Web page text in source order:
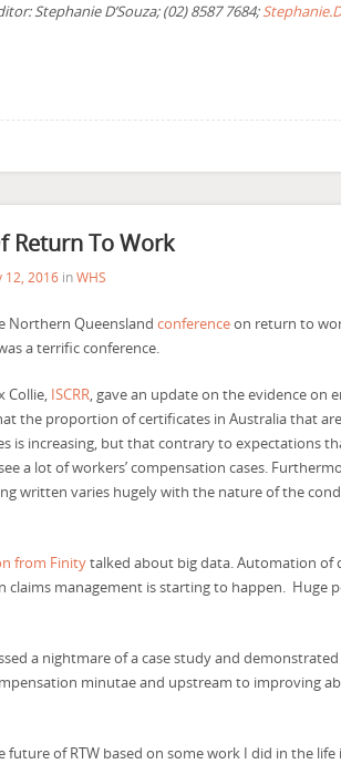
Stephanie D’Souza; (02) 8587 7684;
Return To Work
12, 2016 inWHS
Northern Queensland conferenceon return to
a terrific conference.
Collie, ISCRR, gave an update on the evidence on
the proportion of certificates in Australia that
is increasing, but that contrary to expectations
a lot of workers’ compensation cases.
written varies hugely with the nature of the
from Finitytalked about big data. Automation of
claims management is starting to happen. Huge
a nightmare of a case study and
minutae and upstream to improving
future of RTW based on some work I did in the